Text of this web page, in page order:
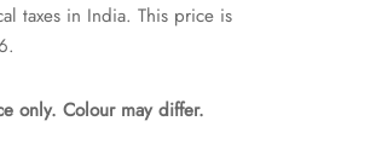
taxes in India. This price is
only. Colour may differ.